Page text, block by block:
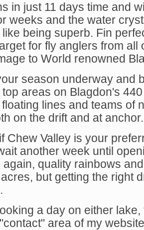
in just 11 days time and
weeks and the water
being superb. Fin
for fly anglers from all
to World renowned
season underway and
areas on Blagdon's
lines and teams of
on the drift and at anchor.
Chew Valley is your
another week until
quality rainbows
but getting the right
a day on either
area of my